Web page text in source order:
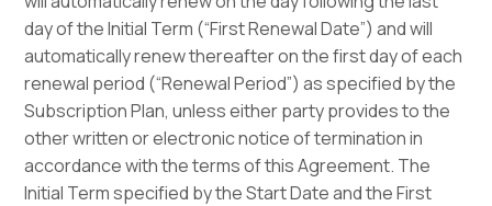
day of the Initial Term (“First Renewal Date”) and will
automatically renew thereafter on the first day of each
renewal period (“Renewal Period”) as specified by the
Subscription Plan, unless either party provides to the
other written or electronic notice of termination in
accordance with the terms of this Agreement. The
Initial Term specified by the Start Date and the First